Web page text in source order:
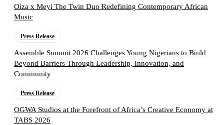
Oiza x Meyi The Twin Duo Redefining Contemporary African
Music
Press Release
Assemble Summit 2026 Challenges Young Nigerians to Build
Beyond Barriers Through Leadership, Innovation, and
Community
Press Release
OGWA Studios at the Forefront of Africa’s Creative Economy at
TABS 2026